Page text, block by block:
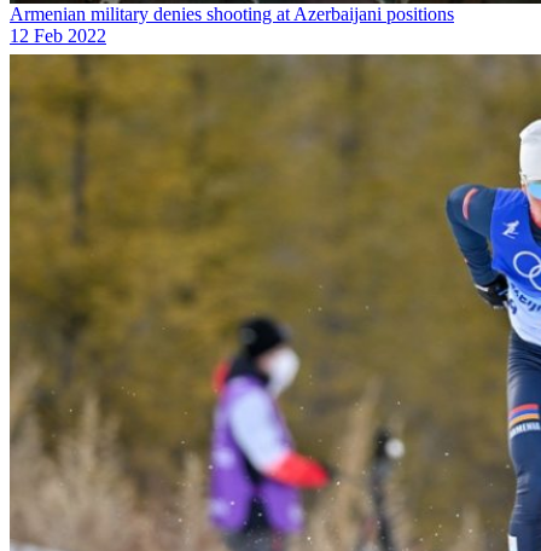
Armenian military denies shooting at Azerbaijani positions
12 Feb 2022